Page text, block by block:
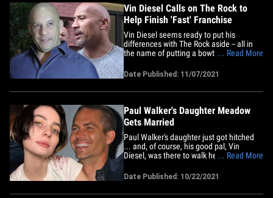
Furious"&hellip;
Vin Diesel Calls on The Rock to
Help Finish 'Fast' Franchise
Vin Diesel seems ready to put his
differences with The Rock aside -- all in
the name of putting a bowtie on his baby
Furious' franchise. The actor sent an
open message to Dwayne on IG, posting
a photo of the two of them in character
... Read More
Date Published: 11/07/2021
Paul Walker's Daughter Meadow
Gets Married
Paul Walker's daughter just got hitched
... and, of course, his good pal, Vin
Diesel, was there to walk her down the
Friday from her wedding, and it looks like
it was a beautiful ceremony somewhere
on the oceanside. Meadow's new
... Read More
Date Published: 10/22/2021